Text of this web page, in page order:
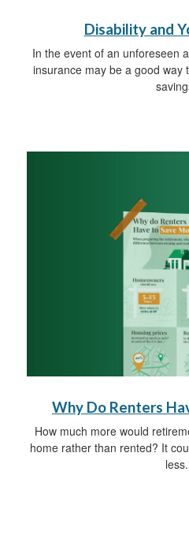
Disability and
In the event of an unforeseen
insurance may be a good way
Why Do Renters
How much more would
home rather than rented? It
less.